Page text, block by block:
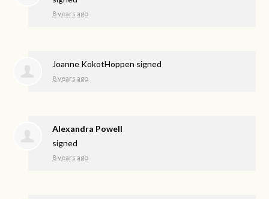
8 years ago
Joanne KokotHoppen signed
8 years ago
Alexandra Powell
signed
8 years ago